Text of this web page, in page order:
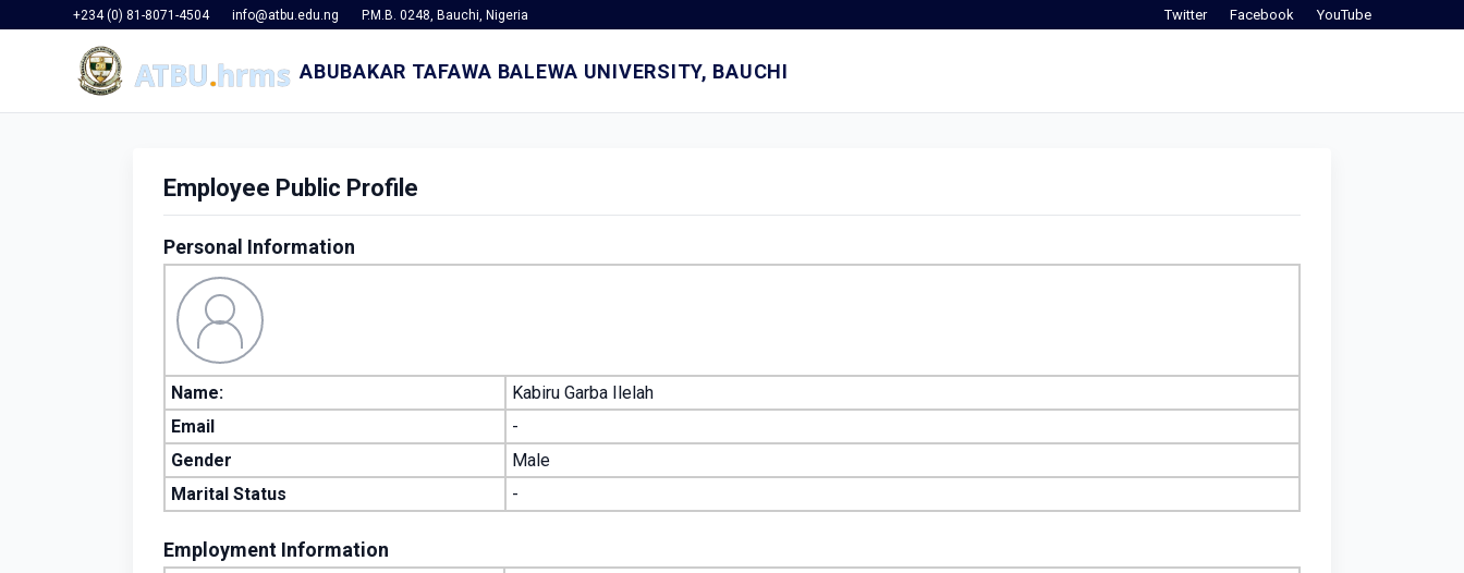
+234 (0) 81-8071-4504 info@atbu.edu.ng P.M.B. 0248, Bauchi, Nigeria Twitter Facebook YouTube
ABUBAKAR TAFAWA BALEWA UNIVERSITY, BAUCHI
Employee Public Profile
Personal Information
Name:
Kabiru Garba Ilelah
Email
-
Gender
Male
Marital Status
-
Employment Information